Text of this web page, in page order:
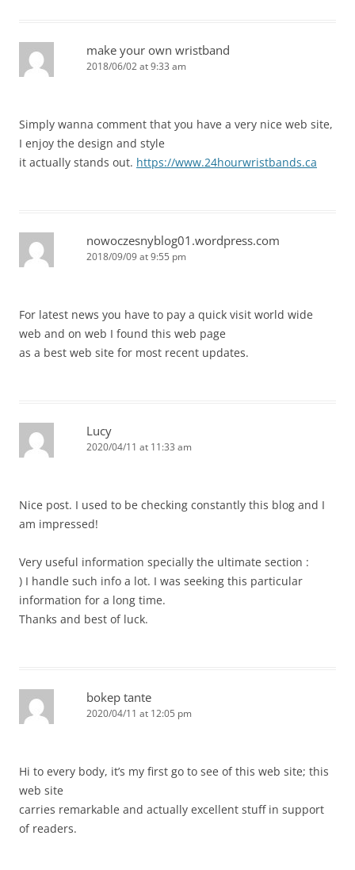
make your own wristband
2018/06/02 at 9:33 am
Simply wanna comment that you have a very nice web site,
I enjoy the design and style
it actually stands out. https://www.24hourwristbands.ca
nowoczesnyblog01.wordpress.com
2018/09/09 at 9:55 pm
For latest news you have to pay a quick visit world wide
web and on web I found this web page
as a best web site for most recent updates.
Lucy
2020/04/11 at 11:33 am
Nice post. I used to be checking constantly this blog and I
am impressed!
Very useful information specially the ultimate section :
) I handle such info a lot. I was seeking this particular
information for a long time.
Thanks and best of luck.
bokep tante
2020/04/11 at 12:05 pm
Hi to every body, it’s my first go to see of this web site; this
web site
carries remarkable and actually excellent stuff in support
of readers.